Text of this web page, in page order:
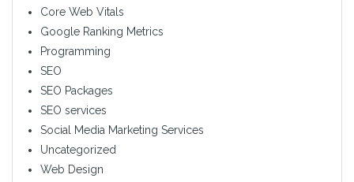
Core Web Vitals
Google Ranking Metrics
Programming
SEO
SEO Packages
SEO services
Social Media Marketing Services
Uncategorized
Web Design